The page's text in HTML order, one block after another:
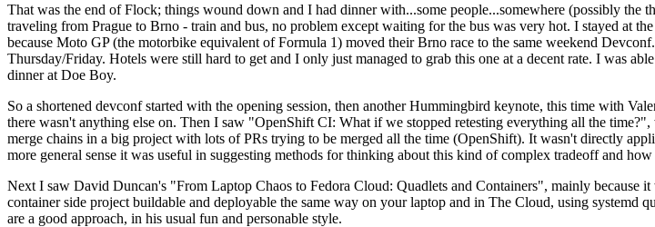
That was the end of Flock; things wound down and I had dinner with...some people...somewhere (possibly
traveling from Prague to Brno - train and bus, no problem except waiting for the bus was very hot. I stayed at
because Moto GP (the motorbike equivalent of Formula 1) moved their Brno race to the same weekend
Thursday/Friday. Hotels were still hard to get and I only just managed to grab this one at a decent rate. I was
dinner at Doe Boy.
So a shortened devconf started with the opening session, then another Hummingbird keynote, this time with
there wasn't anything else on. Then I saw "OpenShift CI: What if we stopped retesting everything all the
merge chains in a big project with lots of PRs trying to be merged all the time (OpenShift). It wasn't directly
more general sense it was useful in suggesting methods for thinking about this kind of complex tradeoff and
Next I saw David Duncan's "From Laptop Chaos to Fedora Cloud: Quadlets and Containers", mainly
container side project buildable and deployable the same way on your laptop and in The Cloud, using systemd
are a good approach, in his usual fun and personable style.